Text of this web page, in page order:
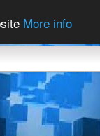
More info